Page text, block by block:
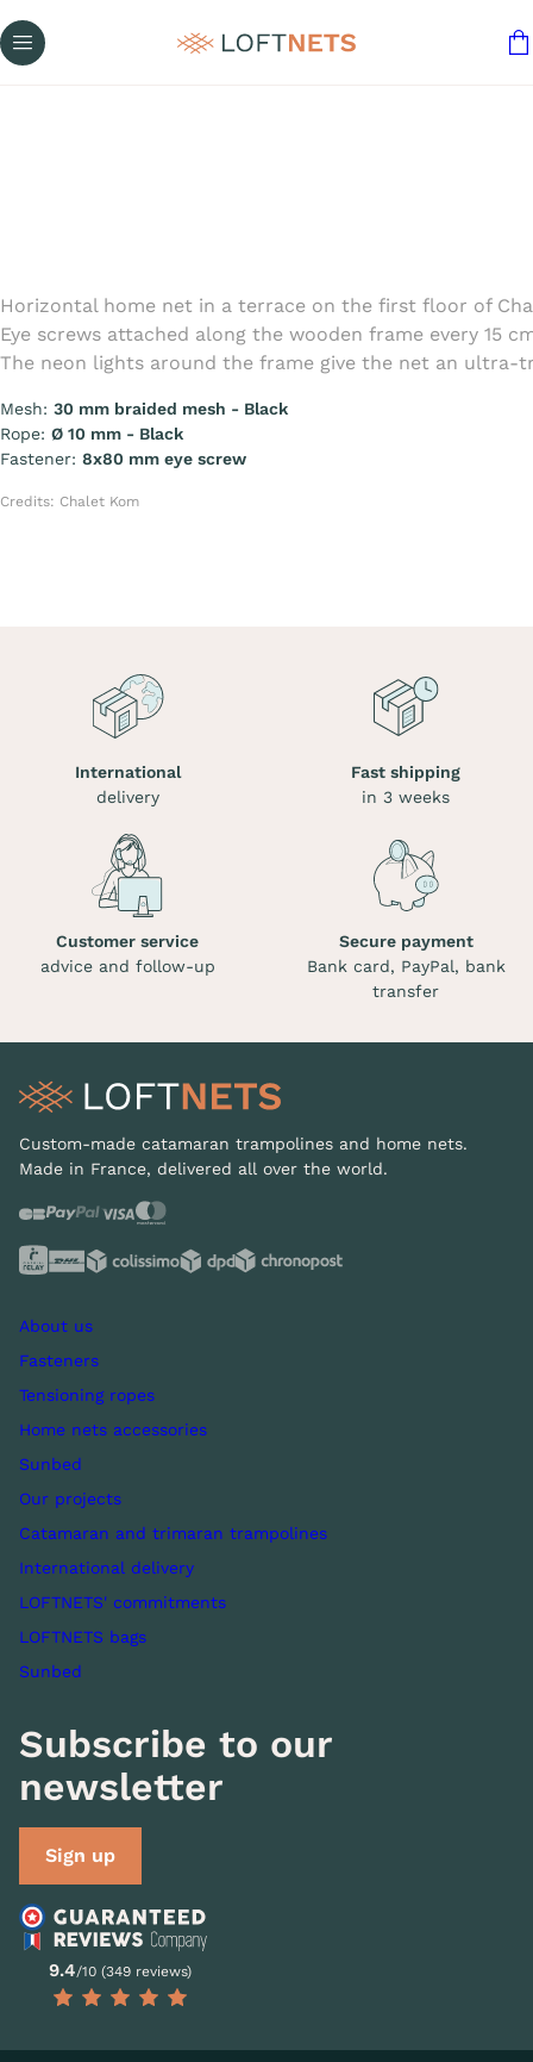
Horizontal home net in a terrace on the first floor of
Eye screws attached along the wooden frame every 15
The neon lights around the frame give the net an
Mesh: 30 mm braided mesh - Black
Rope: Ø 10 mm - Black
Fastener: 8x80 mm eye screw
Credits: Chalet Kom
International
delivery
Fast shipping
in 3 weeks
Customer service
advice and follow-up
Secure payment
Bank card, PayPal, bank
transfer
Custom-made catamaran trampolines and home nets.
Made in France, delivered all over the world.
About us
Fasteners
Tensioning ropes
Home nets accessories
Sunbed
Our projects
Catamaran and trimaran trampolines
International delivery
LOFTNETS' commitments
LOFTNETS bags
Sunbed
Subscribe to our
newsletter
Sign up
9.4/10 (349 reviews)